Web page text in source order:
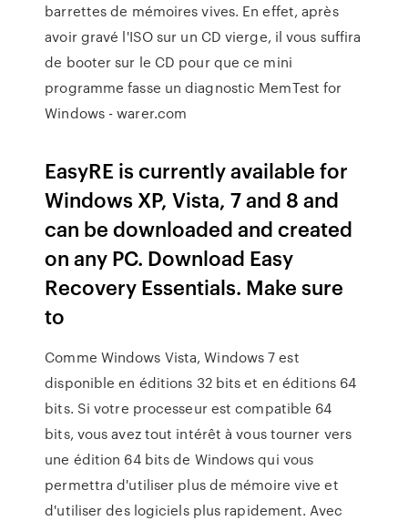
barrettes de mémoires vives. En effet, après
avoir gravé l'ISO sur un CD vierge, il vous suffira
de booter sur le CD pour que ce mini
programme fasse un diagnostic MemTest for
Windows - warer.com
EasyRE is currently available for
Windows XP, Vista, 7 and 8 and
can be downloaded and created
on any PC. Download Easy
Recovery Essentials. Make sure
to
Comme Windows Vista, Windows 7 est
disponible en éditions 32 bits et en éditions 64
bits. Si votre processeur est compatible 64
bits, vous avez tout intérêt à vous tourner vers
une édition 64 bits de Windows qui vous
permettra d'utiliser plus de mémoire vive et
d'utiliser des logiciels plus rapidement. Avec